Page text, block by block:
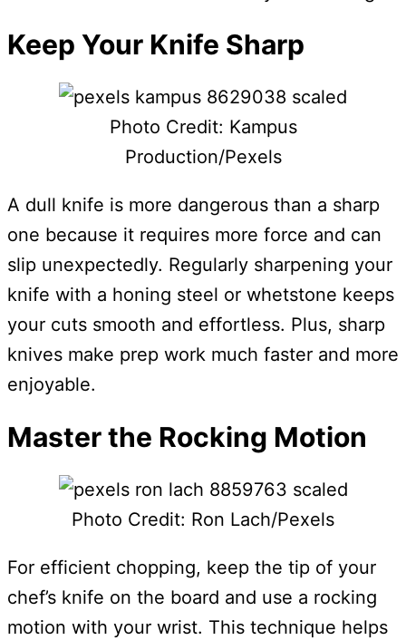
Keep Your Knife Sharp
Photo Credit: Kampus
Production/Pexels
A dull knife is more dangerous than a sharp
one because it requires more force and can
slip unexpectedly. Regularly sharpening your
knife with a honing steel or whetstone keeps
your cuts smooth and effortless. Plus, sharp
knives make prep work much faster and more
enjoyable.
Master the Rocking Motion
Photo Credit: Ron Lach/Pexels
For efficient chopping, keep the tip of your
chef’s knife on the board and use a rocking
motion with your wrist. This technique helps